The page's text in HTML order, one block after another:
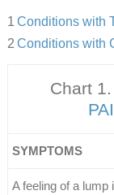
Conditions with
Conditions with
Chart
SYMPTOMS
A feeling of a lump